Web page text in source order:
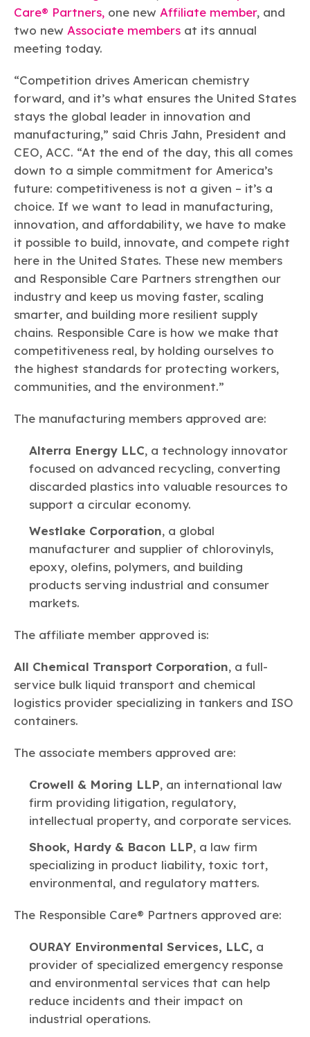
Chemistry Action Network
Member Stories & Insights
Research
Explore Our Chemistries
Bio
Biocides
BPA
Bisphenol A
EO
Ethylene Oxide
FRs
Flame Retardants Fluoropolymers
PFAS
Fluorotechnology
Polyfluoroalkyl
Substances
Formaldehyde High Phthalates
Pu
Polyurethane Silicones
TiO2
Titanium Dioxide
Learn more
Plastics
Energy
Climate
Safety & Security
Tax
Trade
Environmental Justice
Air Quality
Related Links
Sustainability Starts with Chemistry
Sustainable Chemistry & Innovation
Celebrating Safety & Sustainability Leaders
Responsible Care®Safety By The Numbers
Responsible Care Environmental Performance By
The Numbers
Our mission is to is to advocate for the people, policy, and
products of chemistry that make the United States the
Membership
ACC Leadership
Industry Groups
Careers
Conferences & Events
CHEMTREC®
TRANSCAER®
ChemConnect
Care® Partners, one new Affiliate member, and
two new Associate members at its annual
meeting today.
“Competition drives American chemistry
forward, and it’s what ensures the United States
stays the global leader in innovation and
manufacturing,” said Chris Jahn, President and
CEO, ACC. “At the end of the day, this all comes
down to a simple commitment for America’s
future: competitiveness is not a given – it’s a
choice. If we want to lead in manufacturing,
innovation, and affordability, we have to make
it possible to build, innovate, and compete right
here in the United States. These new members
and Responsible Care Partners strengthen our
industry and keep us moving faster, scaling
smarter, and building more resilient supply
chains. Responsible Care is how we make that
competitiveness real, by holding ourselves to
the highest standards for protecting workers,
communities, and the environment.”
The manufacturing members approved are:
Alterra Energy LLC, a technology innovator
focused on advanced recycling, converting
discarded plastics into valuable resources to
support a circular economy.
Westlake Corporation, a global
manufacturer and supplier of chlorovinyls,
epoxy, olefins, polymers, and building
products serving industrial and consumer
markets.
The affiliate member approved is:
All Chemical Transport Corporation, a full-
service bulk liquid transport and chemical
logistics provider specializing in tankers and ISO
containers.
The associate members approved are:
Crowell & Moring LLP, an international law
firm providing litigation, regulatory,
intellectual property, and corporate services.
Shook, Hardy & Bacon LLP, a law firm
specializing in product liability, toxic tort,
environmental, and regulatory matters.
The Responsible Care® Partners approved are:
OURAY Environmental Services, LLC, a
provider of specialized emergency response
and environmental services that can help
reduce incidents and their impact on
industrial operations.